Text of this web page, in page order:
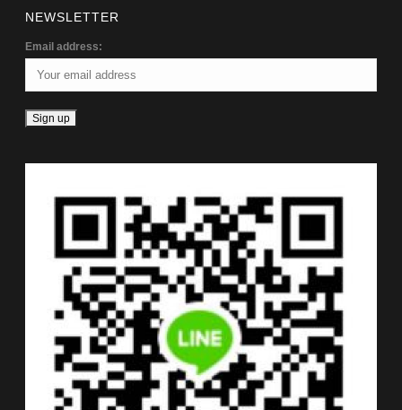
NEWSLETTER
Email address: